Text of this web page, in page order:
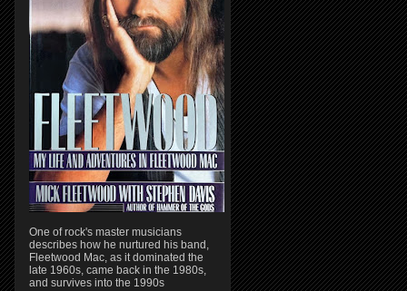
One of rock's master musicians
describes how he nurtured his band,
Fleetwood Mac, as it dominated the
late 1960s, came back in the 1980s,
and survives into the 1990s